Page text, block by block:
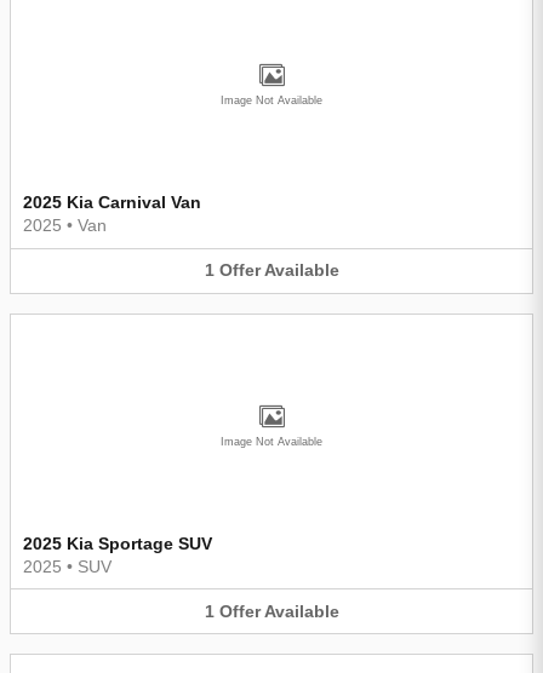
Image Not Available
2025 Kia Carnival Van
2025 • Van
1 Offer Available
Image Not Available
2025 Kia Sportage SUV
2025 • SUV
1 Offer Available